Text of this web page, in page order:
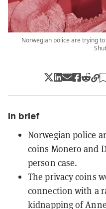
Norwegian police are trying
In brief
Norwegian police
coins Monero and
person case.
The privacy coins
connection with a
kidnapping of